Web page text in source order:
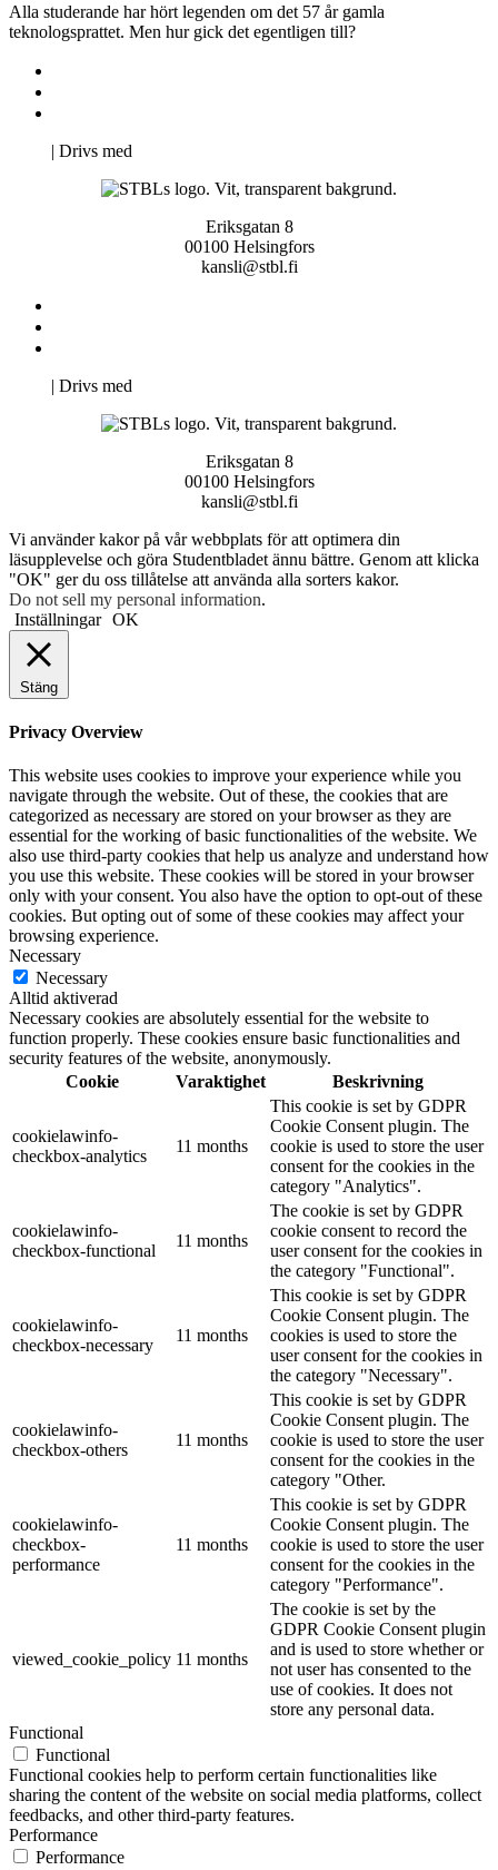
Alla studerande har hört legenden om det 57 år gamla
teknologsprattet. Men hur gick det egentligen till?
| Drivs med
Eriksgatan 8
00100 Helsingfors
kansli@stbl.fi
| Drivs med
Eriksgatan 8
00100 Helsingfors
kansli@stbl.fi
Vi använder kakor på vår webbplats för att optimera din
läsupplevelse och göra Studentbladet ännu bättre. Genom att klicka
"OK" ger du oss tillåtelse att använda alla sorters kakor.
Do not sell my personal information.
Inställningar OK
Stäng
Privacy Overview
This website uses cookies to improve your experience while you
navigate through the website. Out of these, the cookies that are
categorized as necessary are stored on your browser as they are
essential for the working of basic functionalities of the website. We
also use third-party cookies that help us analyze and understand how
you use this website. These cookies will be stored in your browser
only with your consent. You also have the option to opt-out of these
cookies. But opting out of some of these cookies may affect your
browsing experience.
Necessary
Necessary
Alltid aktiverad
Necessary cookies are absolutely essential for the website to
function properly. These cookies ensure basic functionalities and
security features of the website, anonymously.
Cookie
Varaktighet Beskrivning
cookielawinfo-
checkbox-analytics
11 months
This cookie is set by GDPR
Cookie Consent plugin. The
cookie is used to store the user
consent for the cookies in the
category "Analytics".
cookielawinfo-
checkbox-functional
11 months
The cookie is set by GDPR
cookie consent to record the
user consent for the cookies in
the category "Functional".
cookielawinfo-
checkbox-necessary
11 months
This cookie is set by GDPR
Cookie Consent plugin. The
cookies is used to store the
user consent for the cookies in
the category "Necessary".
cookielawinfo-
checkbox-others
11 months
This cookie is set by GDPR
Cookie Consent plugin. The
cookie is used to store the user
consent for the cookies in the
category "Other.
cookielawinfo-
checkbox-
performance
11 months
This cookie is set by GDPR
Cookie Consent plugin. The
cookie is used to store the user
consent for the cookies in the
category "Performance".
viewed_cookie_policy 11 months
The cookie is set by the
GDPR Cookie Consent plugin
and is used to store whether or
not user has consented to the
use of cookies. It does not
store any personal data.
Functional
Functional
Functional cookies help to perform certain functionalities like
sharing the content of the website on social media platforms, collect
feedbacks, and other third-party features.
Performance
Performance